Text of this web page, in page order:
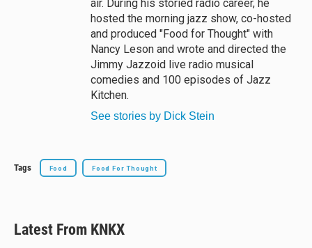
air. During his storied radio career, he
hosted the morning jazz show, co-hosted
and produced "Food for Thought" with
Nancy Leson and wrote and directed the
Jimmy Jazzoid live radio musical
comedies and 100 episodes of Jazz
Kitchen.
See stories by Dick Stein
Tags Food Food For Thought
Latest From KNKX